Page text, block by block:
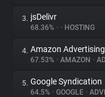
About
Trackers
Websites
3. jsDelivr
68.36% • • HOSTING
4. Amazon Advertising
67.53% • AMAZON •
5. Google Syndication
64.5% • GOOGLE •